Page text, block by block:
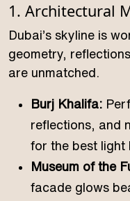
1. Architectural
Dubai’s skyline is
geometry,
are unmatched.
Burj Khalifa:
reflections, and
for the best light
Museum of the
facade glows